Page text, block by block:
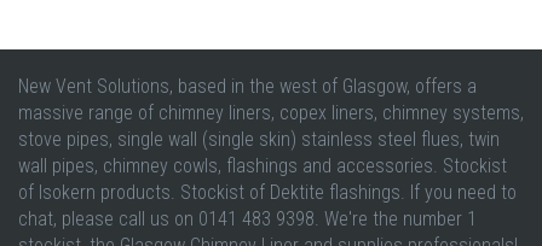
New Vent Solutions, based in the west of Glasgow, offers a
massive range of chimney liners, copex liners, chimney systems,
stove pipes, single wall (single skin) stainless steel flues, twin
wall pipes, chimney cowls, flashings and accessories. Stockist
of Isokern products. Stockist of Dektite flashings. If you need to
chat, please call us on 0141 483 9398. We're the number 1